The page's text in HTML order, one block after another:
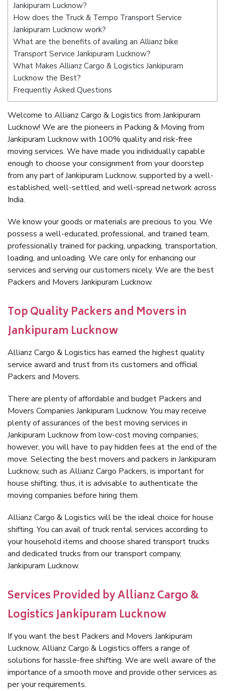
Jankipuram Lucknow?
How does the Truck & Tempo Transport Service
Jankipuram Lucknow work?
What are the benefits of availing an Allianz bike
Transport Service Jankipuram Lucknow?
What Makes Allianz Cargo & Logistics Jankipuram
Lucknow the Best?
Frequently Asked Questions
Welcome to Allianz Cargo & Logistics from Jankipuram
Lucknow! We are the pioneers in Packing & Moving from
Jankipuram Lucknow with 100% quality and risk-free
moving services. We have made you individually capable
enough to choose your consignment from your doorstep
from any part of Jankipuram Lucknow, supported by a well-
established, well-settled, and well-spread network across
India.
We know your goods or materials are precious to you. We
possess a well-educated, professional, and trained team,
professionally trained for packing, unpacking, transportation,
loading, and unloading. We care only for enhancing our
services and serving our customers nicely. We are the best
Packers and Movers Jankipuram Lucknow.
Top Quality Packers and Movers in
Jankipuram Lucknow
Allianz Cargo & Logistics has earned the highest quality
service award and trust from its customers and official
Packers and Movers.
There are plenty of affordable and budget Packers and
Movers Companies Jankipuram Lucknow. You may receive
plenty of assurances of the best moving services in
Jankipuram Lucknow from low-cost moving companies;
however, you will have to pay hidden fees at the end of the
move. Selecting the best movers and packers in Jankipuram
Lucknow, such as Allianz Cargo Packers, is important for
house shifting; thus, it is advisable to authenticate the
moving companies before hiring them.
Allianz Cargo & Logistics will be the ideal choice for house
shifting. You can avail of truck rental services according to
your household items and choose shared transport trucks
and dedicated trucks from our transport company,
Jankipuram Lucknow.
Services Provided by Allianz Cargo &
Logistics Jankipuram Lucknow
If you want the best Packers and Movers Jankipuram
Lucknow, Allianz Cargo & Logistics offers a range of
solutions for hassle-free shifting. We are well aware of the
importance of a smooth move and provide other services as
per your requirements.